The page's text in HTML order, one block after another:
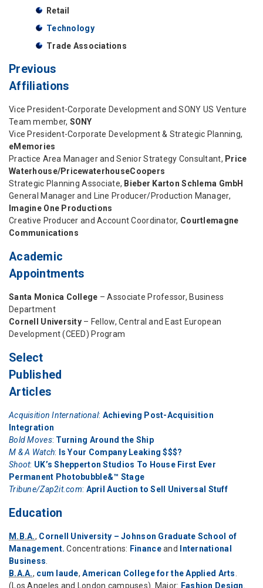
Retail
Technology
Trade Associations
Previous
Affiliations
Vice President-Corporate Development and SONY US Venture
Team member, SONY
Vice President-Corporate Development & Strategic Planning,
eMemories
Practice Area Manager and Senior Strategy Consultant, Price
Waterhouse/PricewaterhouseCoopers
Strategic Planning Associate, Bieber Karton Schlema GmbH
General Manager and Line Producer/Production Manager,
Imagine One Productions
Creative Producer and Account Coordinator, Courtlemagne
Communications
Academic
Appointments
Santa Monica College – Associate Professor, Business
Department
Cornell University – Fellow, Central and East European
Development (CEED) Program
Select
Published
Articles
Acquisition International: Achieving Post-Acquisition
Integration
Bold Moves: Turning Around the Ship
M & A Watch:
Is Your Company Leaking $$$?
Shoot: UK’s Shepperton Studios To House First Ever
Permanent Photobubble&™ Stage
Tribune/Zap2it.com: April Auction to Sell Universal Stuff
Education
M.B.A., Cornell University – Johnson Graduate School of
Management. Concentrations: Financeand
International
Business
B.A.A., cum laude,American College for the Applied Arts
(Los Angeles and London campuses). Major: Fashion Design